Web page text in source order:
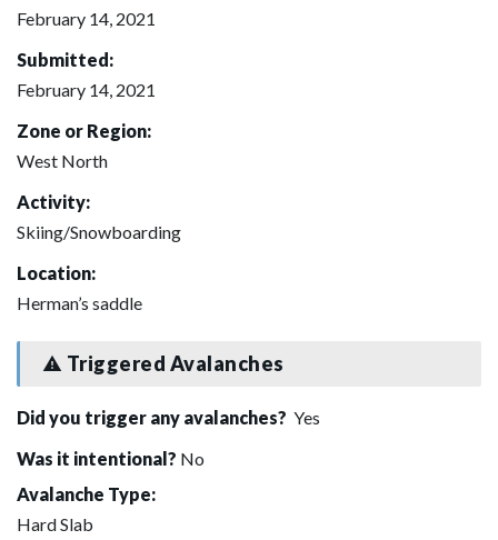
February 14, 2021
Submitted:
February 14, 2021
Zone or Region:
West North
Activity:
Skiing/Snowboarding
Location:
Herman’s saddle
Triggered Avalanches
Did you trigger any avalanches? Yes
Was it intentional? No
Avalanche Type:
Hard Slab